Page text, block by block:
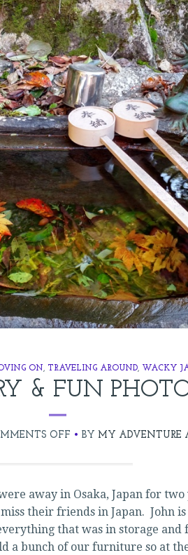
ON, TRAVELING AROUND, WACKY
& FUN
OFF ON
ENTRY
FUN
PHOTOS
BY MY ADVENTURE
away in Osaka, Japan for
their friends in Japan. John
that was in storage
a bunch of our furniture so at